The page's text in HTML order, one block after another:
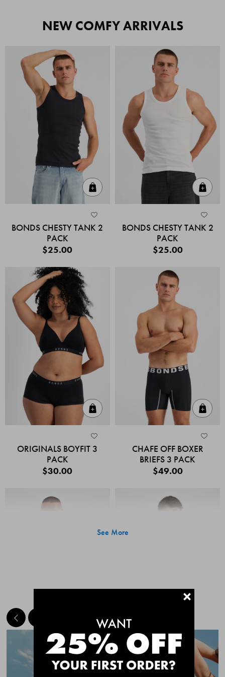
NEW COMFY ARRIVALS
BONDS CHESTY TANK 2
PACK
$25.00
BONDS CHESTY TANK 2
PACK
$25.00
ORIGINALS BOYFIT 3
PACK
$30.00
CHAFE OFF BOXER
BRIEFS 3 PACK
$49.00
Quick Add
CHAFE OFF BOXER
CHAFE OFF BOXER
See More
MEET THE BESTSELLERS+